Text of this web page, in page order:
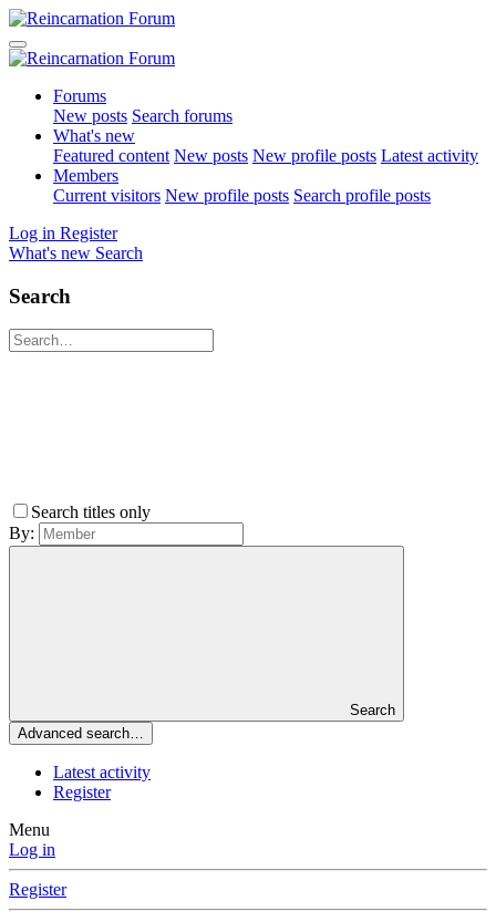
Forums
New posts Search forums
What's new
Featured content New posts New profile posts Latest activity
Members
Current visitors New profile posts Search profile posts
Log in Register
What's new Search
Search
Search titles only
By:
Search
Advanced search…
Latest activity
Register
Menu
Log in
Register